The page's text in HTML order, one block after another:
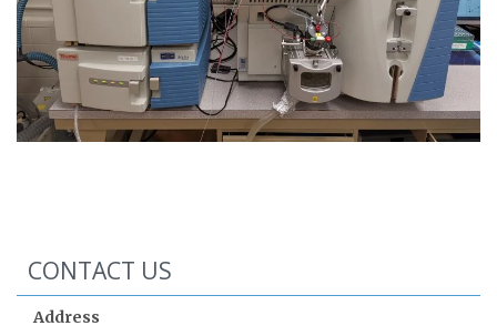
CONTACT US
Address